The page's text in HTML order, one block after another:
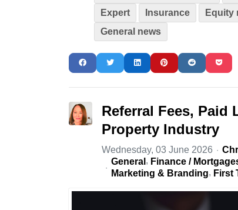
Expert
Insurance Equity
General news
Referral Fees, Paid
Property Industry
Wednesday, 03 June 2026
General
Finance /
Marketing & Branding
First